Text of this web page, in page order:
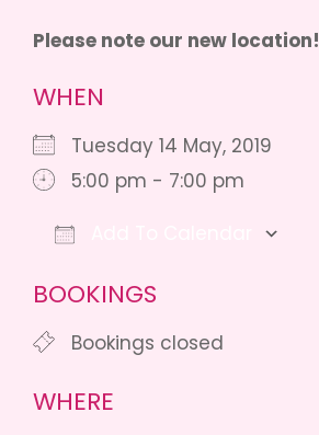
Please note our new location!
WHEN
Tuesday 14 May, 2019
5:00 pm - 7:00 pm
BOOKINGS
Bookings closed
WHERE